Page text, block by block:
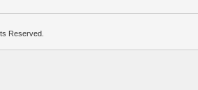
Reserved.